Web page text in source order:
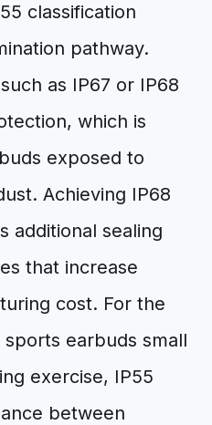
classification
pathway.
as IP67 or IP68
which is
exposed to
Achieving IP68
additional sealing
that increase
cost. For the
earbuds small
exercise, IP55
between